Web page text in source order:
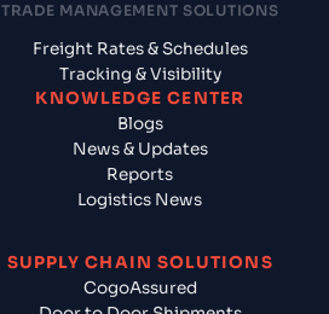
TRADE MANAGEMENT SOLUTIONS
Freight Rates & Schedules
Tracking & Visibility
KNOWLEDGE CENTER
Blogs
News & Updates
Reports
Logistics News
SUPPLY CHAIN SOLUTIONS
CogoAssured